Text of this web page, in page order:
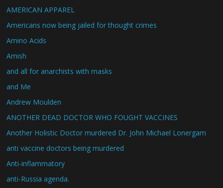
AMERICAN APPAREL
Americans now being jailed for thought crimes
Amino Acids
Amish
and all for anarchists with masks
and Me
Andrew Moulden
ANOTHER DEAD DOCTOR WHO FOUGHT VACCINES
Another Holistic Doctor murdered Dr. John Michael Lonergam
anti vaccine doctors being murdered
Anti-inflammatory
anti-Russia agenda.